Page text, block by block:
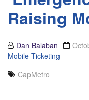
Raising
Dan Balaban
Mobile Ticketing
CapMetro